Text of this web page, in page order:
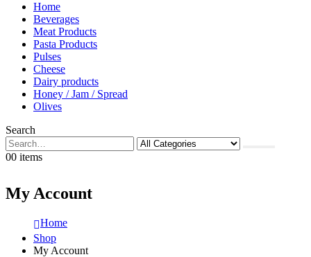
Home
Beverages
Meat Products
Pasta Products
Pulses
Cheese
Dairy products
Honey / Jam / Spread
Olives
Search
00 items
My Account
Home
Shop
My Account